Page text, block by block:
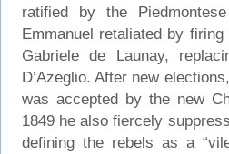
ratified by the
Emmanuel retaliated by
Gabriele de Launay,
D’Azeglio. After new
was accepted by the new
1849 he also fiercely
defining the rebels as a